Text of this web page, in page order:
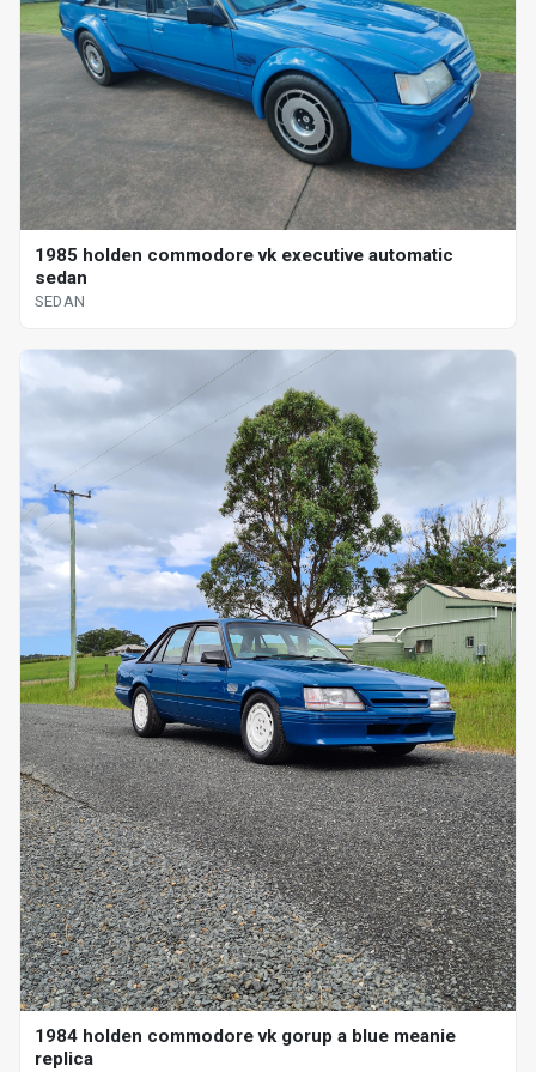
1985 holden commodore vk executive automatic
sedan
SEDAN
1984 holden commodore vk gorup a blue meanie
replica